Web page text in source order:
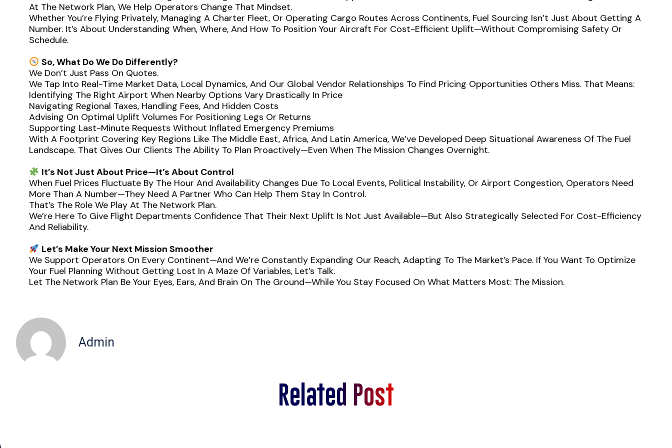
At The Network Plan, We Help Operators Change That Mindset.
Whether You’re Flying Privately, Managing A Charter Fleet, Or Operating Cargo Routes Across Continents, Fuel Sourcing Isn’t Just About Getting A
Number. It’s About Understanding When, Where, And How To Position Your Aircraft For Cost-Efficient Uplift—Without Compromising Safety Or
Schedule.
So, What Do We Do Differently?
We Don’t Just Pass On Quotes.
We Tap Into Real-Time Market Data, Local Dynamics, And Our Global Vendor Relationships To Find Pricing Opportunities Others Miss. That Means:
Identifying The Right Airport When Nearby Options Vary Drastically In Price
Navigating Regional Taxes, Handling Fees, And Hidden Costs
Advising On Optimal Uplift Volumes For Positioning Legs Or Returns
Supporting Last-Minute Requests Without Inflated Emergency Premiums
With A Footprint Covering Key Regions Like The Middle East, Africa, And Latin America, We’ve Developed Deep Situational Awareness Of The Fuel
Landscape. That Gives Our Clients The Ability To Plan Proactively—Even When The Mission Changes Overnight.
It’s Not Just About Price—It’s About Control
When Fuel Prices Fluctuate By The Hour And Availability Changes Due To Local Events, Political Instability, Or Airport Congestion, Operators Need
More Than A Number—They Need A Partner Who Can Help Them Stay In Control.
That’s The Role We Play At The Network Plan.
We’re Here To Give Flight Departments Confidence That Their Next Uplift Is Not Just Available—But Also Strategically Selected For Cost-Efficiency
And Reliability.
Let’s Make Your Next Mission Smoother
We Support Operators On Every Continent—And We’re Constantly Expanding Our Reach, Adapting To The Market’s Pace. If You Want To Optimize
Your Fuel Planning Without Getting Lost In A Maze Of Variables, Let’s Talk.
Let The Network Plan Be Your Eyes, Ears, And Brain On The Ground—While You Stay Focused On What Matters Most: The Mission.
Admin
Related Post